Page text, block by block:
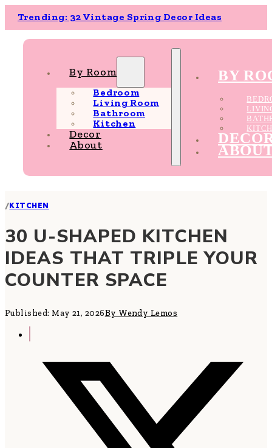
Trending: 32 Vintage Spring Decor Ideas
By Room
Bedroom
Living Room
Bathroom
Kitchen
Decor
About
BY
/KITCHEN
30 U-SHAPED KITCHEN
IDEAS THAT TRIPLE YOUR
COUNTER SPACE
Published: May 21, 2026By Wendy Lemos